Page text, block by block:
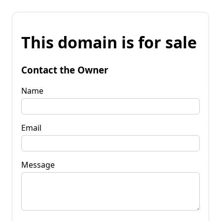
This domain is for sale
Contact the Owner
Name
Email
Message